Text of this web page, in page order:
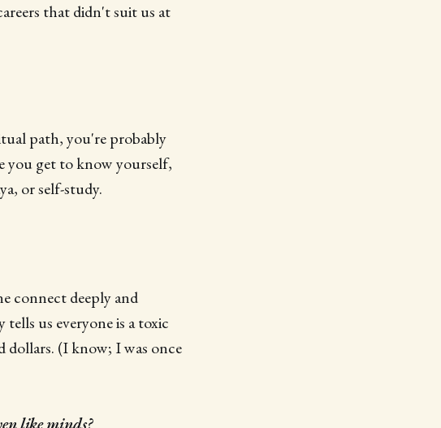
that didn't suit us at
path, you're probably
you get to know yourself,
or self-study.
connect deeply and
us everyone is a toxic
dollars. (I know; I was once
like minds?